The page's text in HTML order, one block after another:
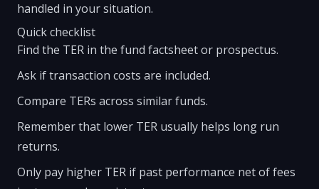
handled in your situation.
Quick checklist
Find the TER in the fund factsheet or prospectus.
Ask if transaction costs are included.
Compare TERs across similar funds.
Remember that lower TER usually helps long run
returns.
Only pay higher TER if past performance net of fees